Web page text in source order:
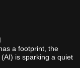
a footprint, the
is sparking a quiet